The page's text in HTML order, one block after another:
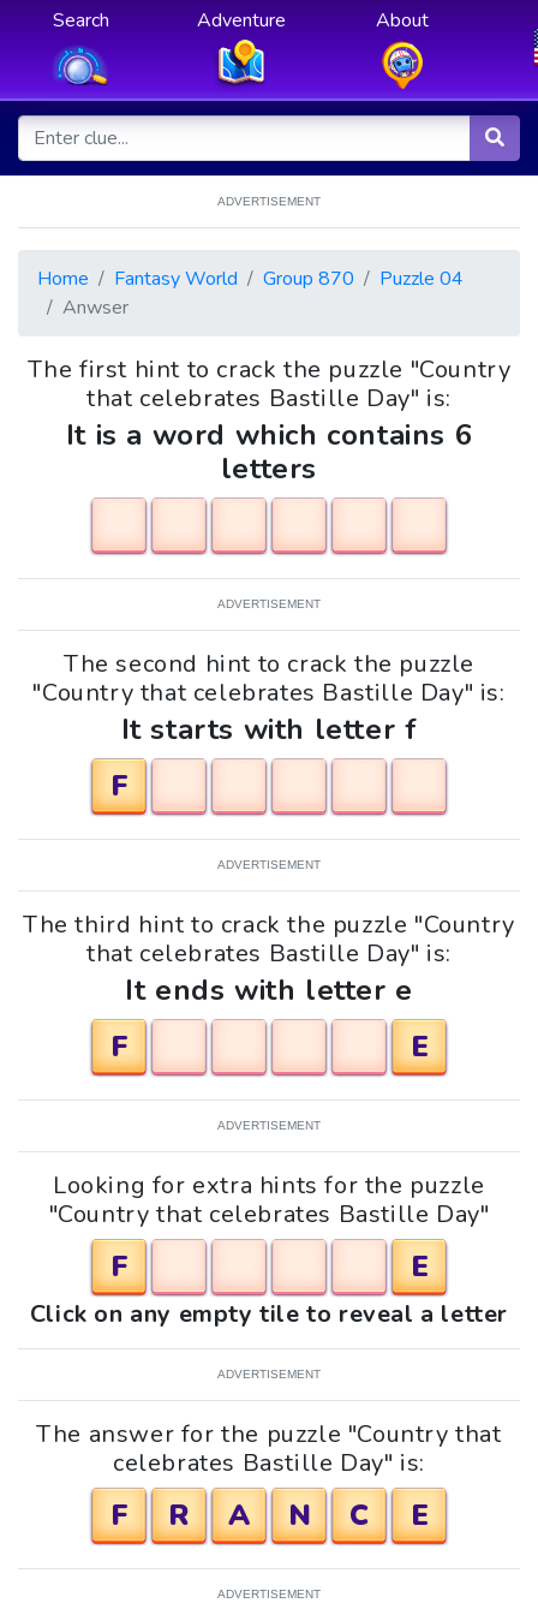
Search Adventure About
ADVERTISEMENT
Home Fantasy World Group 870
Puzzle 04
Anwser
The first hint to crack the puzzle "Country
that celebrates Bastille Day" is:
It is a word which contains 6
letters
ADVERTISEMENT
The second hint to crack the puzzle
"Country that celebrates Bastille Day" is:
It starts with letter f
F
ADVERTISEMENT
The third hint to crack the puzzle "Country
that celebrates Bastille Day" is:
It ends with letter e
F
E
ADVERTISEMENT
Looking for extra hints for the puzzle
"Country that celebrates Bastille Day"
F E
Click on any empty tile to reveal a letter
ADVERTISEMENT
The answer for the puzzle "Country that
celebrates Bastille Day" is:
F R A N C E
ADVERTISEMENT